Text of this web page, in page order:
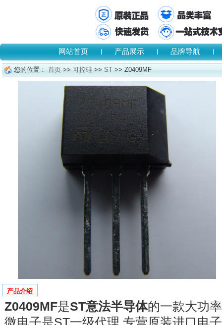
网站首页 产品展示 品牌导航
您的位置： 首页 >> 可控硅 >> ST >> Z0409MF
产品介绍
Z0409MF是ST意法半导体的一款大功率
微电子是ST一级代理,专营原装进口电